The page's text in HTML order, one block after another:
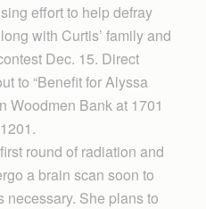
effort to help defray
with Curtis’ family and
Dec. 15. Direct
to “Benefit for Alyssa
Woodmen Bank at 1701
round of radiation and
a brain scan soon to
necessary. She plans to